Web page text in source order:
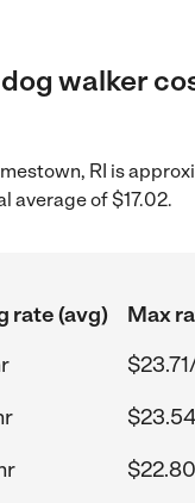
walker
RI is
average of $17.02.
rate (avg)
Max